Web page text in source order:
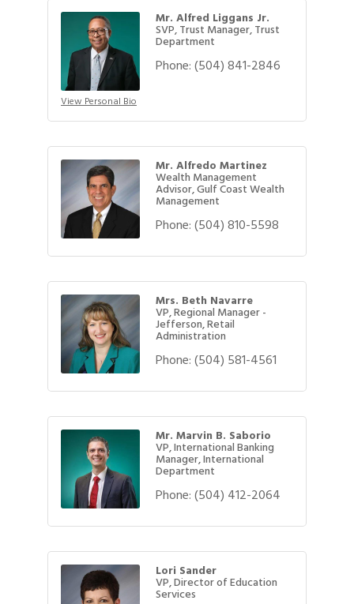
View Personal Bio
Mr. Alfred Liggans Jr.
SVP, Trust Manager, Trust
Department
Phone:(504) 841-2846
Mr. Alfredo Martinez
Wealth Management
Advisor, Gulf Coast Wealth
Management
Phone:(504) 810-5598
Mrs. Beth Navarre
VP, Regional Manager -
Jefferson, Retail
Administration
Phone:(504) 581-4561
Mr. Marvin B. Saborio
VP, International Banking
Manager, International
Department
Phone:(504) 412-2064
Lori Sander
VP, Director of Education
Services